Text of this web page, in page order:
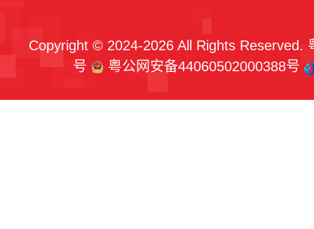
Copyright © 2024-2026 All Rights Reserved.
号
粤公网安备44060502000388号